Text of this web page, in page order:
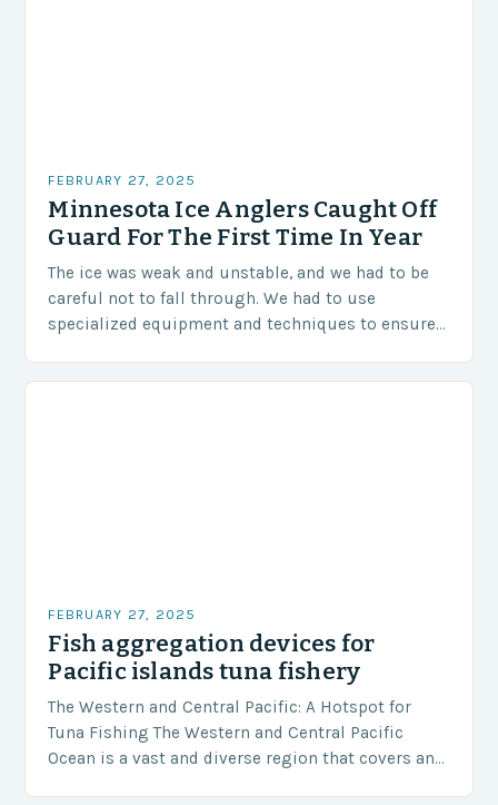
FEBRUARY 27, 2025
Minnesota Ice Anglers Caught Off
Guard For The First Time In Year
The ice was weak and unstable, and we had to be
careful not to fall through. We had to use
specialized equipment and techniques to ensure
FEBRUARY 27, 2025
Fish aggregation devices for
Pacific islands tuna fishery
The Western and Central Pacific: A Hotspot for
Tuna Fishing The Western and Central Pacific
Ocean is a vast and diverse region that covers an